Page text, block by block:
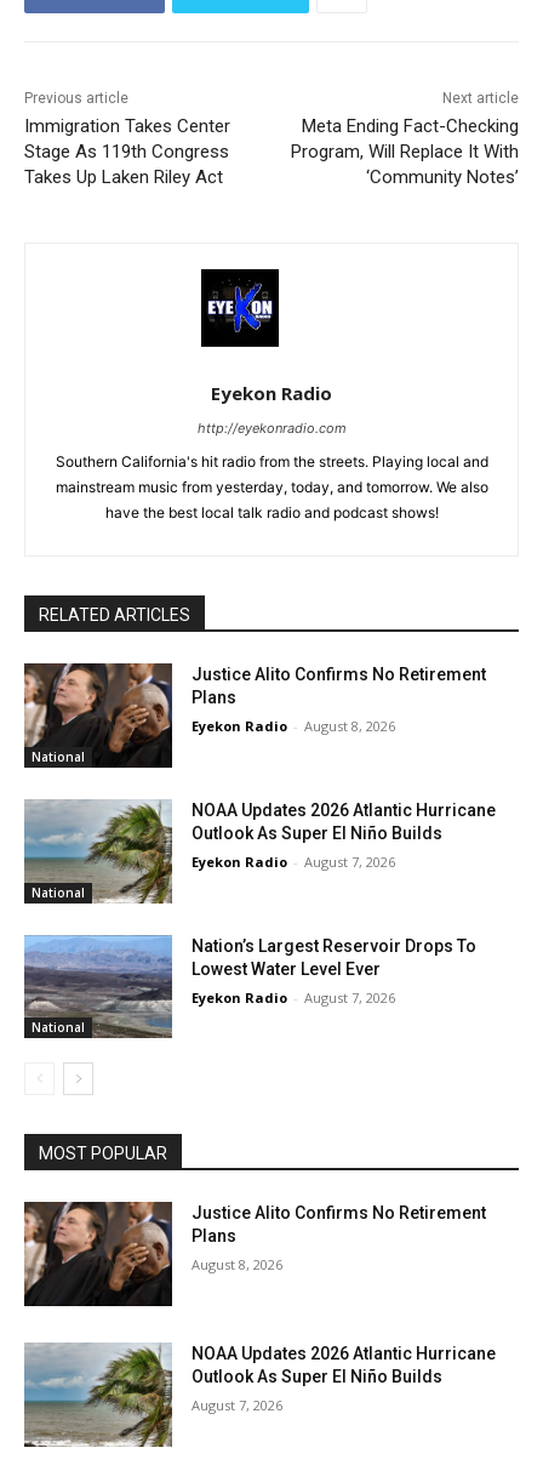
Previous article
Immigration Takes Center
Stage As 119th Congress
Takes Up Laken Riley Act
Next article
Meta Ending Fact-Checking
Program, Will Replace It With
‘Community Notes’
Eyekon Radio
http://eyekonradio.com
Southern California's hit radio from the streets. Playing local and
mainstream music from yesterday, today, and tomorrow. We also
have the best local talk radio and podcast shows!
RELATED ARTICLES
National
Justice Alito Confirms No Retirement
Plans
Eyekon Radio - August 8, 2026
National
NOAA Updates 2026 Atlantic Hurricane
Outlook As Super El Niño Builds
Eyekon Radio - August 7, 2026
National
Nation’s Largest Reservoir Drops To
Lowest Water Level Ever
Eyekon Radio - August 7, 2026
MOST POPULAR
Justice Alito Confirms No Retirement
Plans
August 8, 2026
NOAA Updates 2026 Atlantic Hurricane
Outlook As Super El Niño Builds
August 7, 2026